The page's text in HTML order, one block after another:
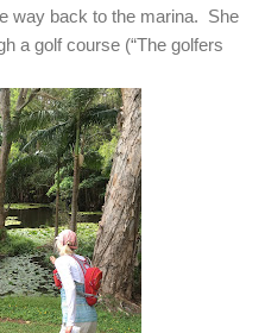
way back to the marina. She
a golf course (“The golfers